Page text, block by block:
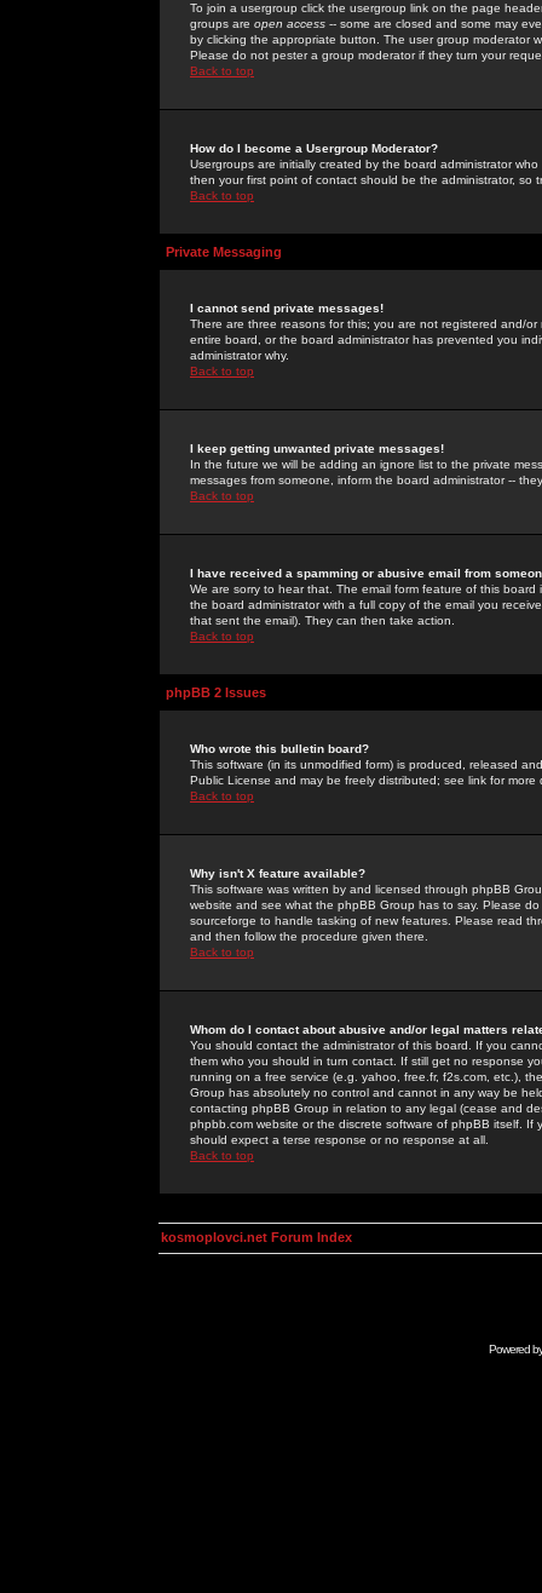
To join a usergroup click the usergroup link on the page
groups are open access -- some are closed and some may
by clicking the appropriate button. The user group moderator
Please do not pester a group moderator if they turn your
Back to top
How do I become a Usergroup Moderator?
Usergroups are initially created by the board administrator
then your first point of contact should be the administrator, so
Back to top
Private Messaging
I cannot send private messages!
There are three reasons for this; you are not registered and/
entire board, or the board administrator has prevented you
administrator why.
Back to top
I keep getting unwanted private messages!
In the future we will be adding an ignore list to the private
messages from someone, inform the board administrator --
Back to top
I have received a spamming or abusive email from
We are sorry to hear that. The email form feature of this
the board administrator with a full copy of the email you
that sent the email). They can then take action.
Back to top
phpBB 2 Issues
Who wrote this bulletin board?
This software (in its unmodified form) is produced, released
Public License and may be freely distributed; see link for more
Back to top
Why isn't X feature available?
This software was written by and licensed through phpBB
website and see what the phpBB Group has to say. Please
sourceforge to handle tasking of new features. Please read
and then follow the procedure given there.
Back to top
Whom do I contact about abusive and/or legal matters
You should contact the administrator of this board. If you
them who you should in turn contact. If still get no response
running on a free service (e.g. yahoo, free.fr, f2s.com, etc.),
Group has absolutely no control and cannot in any way be
contacting phpBB Group in relation to any legal (cease and
phpbb.com website or the discrete software of phpBB itself.
should expect a terse response or no response at all.
Back to top
kosmoplovci.net Forum Index
Powered